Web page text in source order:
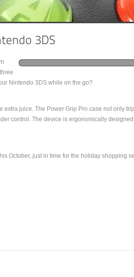
Nintendo 3DS while on the go?
juice. The Power Grip Pro case not only
control. The device is ergonomically
October, just in time for the holiday shopping